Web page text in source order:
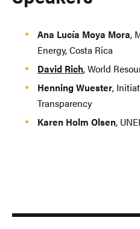
Ana Lucía Moya Mora,
Energy, Costa Rica
David Rich, World
Henning Wuester,
Transparency
Karen Holm Olsen,